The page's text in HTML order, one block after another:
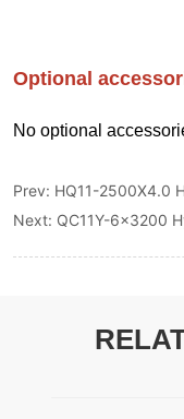
Prev: HQ11-2500X4.0
Next: QC11Y-6x3200